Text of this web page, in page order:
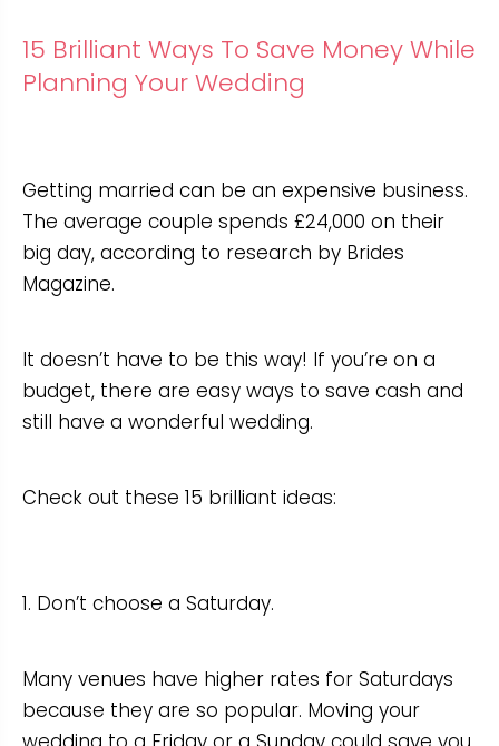
15 Brilliant Ways To Save Money While
Planning Your Wedding
Getting married can be an expensive business.
The average couple spends £24,000 on their
big day, according to research by Brides
Magazine.
It doesn’t have to be this way! If you’re on a
budget, there are easy ways to save cash and
still have a wonderful wedding.
Check out these 15 brilliant ideas:
1. Don’t choose a Saturday.
Many venues have higher rates for Saturdays
because they are so popular. Moving your